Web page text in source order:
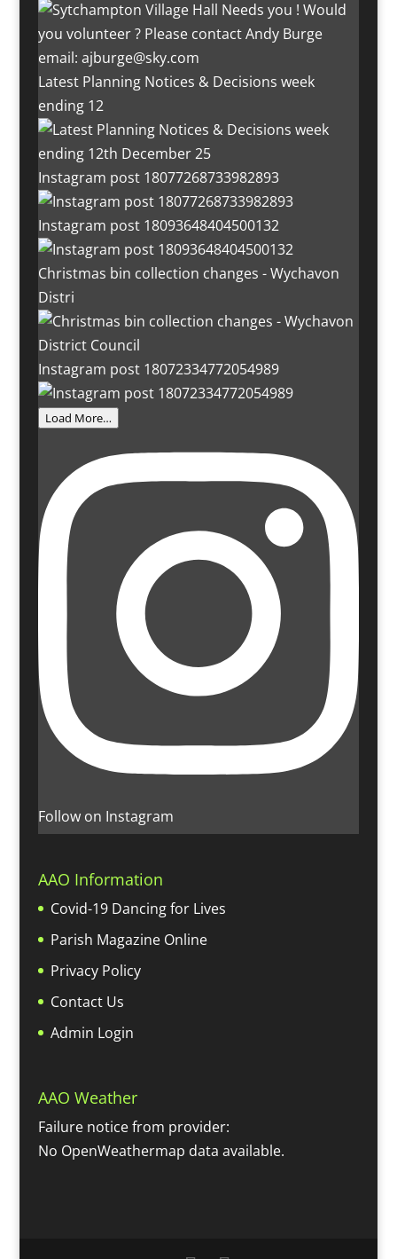
Latest Planning Notices & Decisions week
ending 12
Instagram post 18077268733982893
Instagram post 18093648404500132
Christmas bin collection changes - Wychavon
Distri
Instagram post 18072334772054989
Load More…
Follow on Instagram
AAO Information
Covid-19 Dancing for Lives
Parish Magazine Online
Privacy Policy
Contact Us
Admin Login
AAO Weather
Failure notice from provider:
No OpenWeathermap data available.